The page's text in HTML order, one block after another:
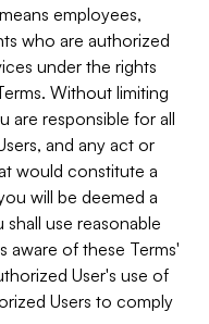
employees,
who are authorized
under the rights
Without limiting
are responsible for all
and any act or
would constitute a
will be deemed a
use reasonable
aware of these Terms'
User's use of
Users to comply